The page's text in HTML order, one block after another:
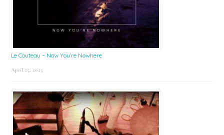
Le Couteau – Now You’re Nowhere
April 25, 2025